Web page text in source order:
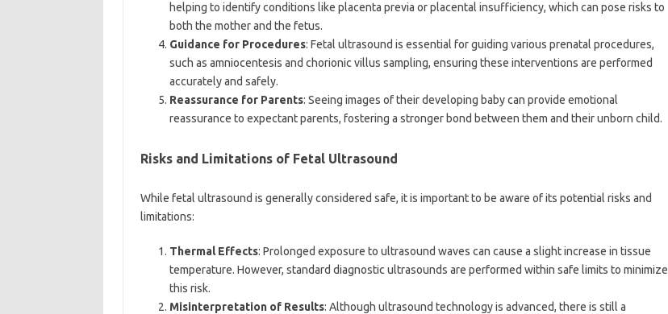
helping to identify conditions like placenta previa or placental insufficiency, which can pose risks to
both the mother and the fetus.
Guidance for Procedures: Fetal ultrasound is essential for guiding various prenatal procedures,
such as amniocentesis and chorionic villus sampling, ensuring these interventions are performed
accurately and safely.
Reassurance for Parents: Seeing images of their developing baby can provide emotional
reassurance to expectant parents, fostering a stronger bond between them and their unborn child.
Risks and Limitations of Fetal Ultrasound
While fetal ultrasound is generally considered safe, it is important to be aware of its potential risks and
limitations:
Thermal Effects: Prolonged exposure to ultrasound waves can cause a slight increase in tissue
temperature. However, standard diagnostic ultrasounds are performed within safe limits to minimize
this risk.
Misinterpretation of Results: Although ultrasound technology is advanced, there is still a